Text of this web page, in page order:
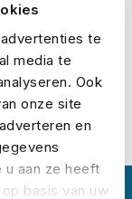
te
media te
Ook
onze site
en
aan ze heeft
basis van uw